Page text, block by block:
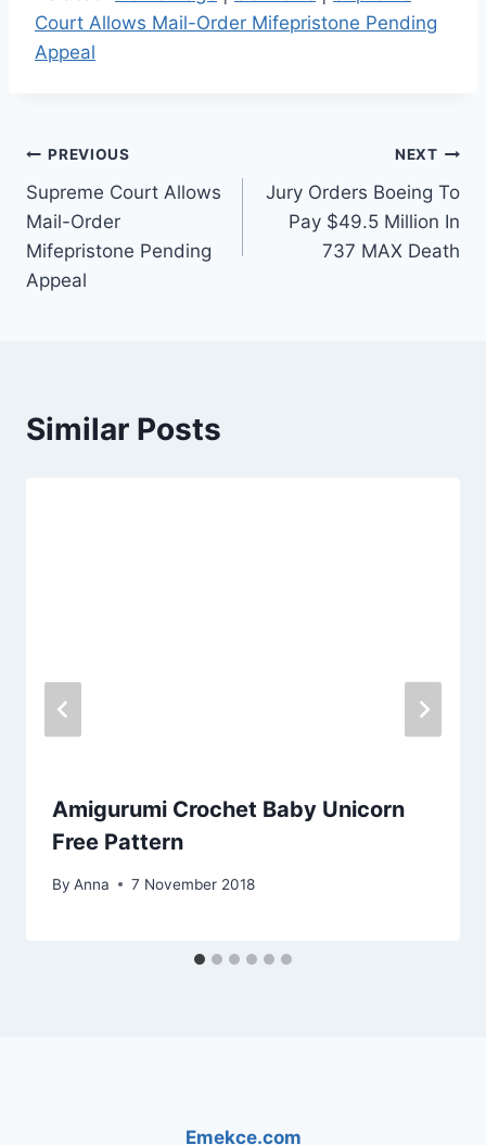
Court Allows Mail-Order Mifepristone Pending
Appeal
Post
navigation
PREVIOUS
Supreme Court Allows
Mail-Order
Mifepristone Pending
Appeal
NEXT
Jury Orders Boeing To
Pay $49.5 Million In
737 MAX Death
Similar Posts
Amigurumi Crochet Baby Unicorn
Free Pattern
By Anna 7 November 2018
Emekce.com